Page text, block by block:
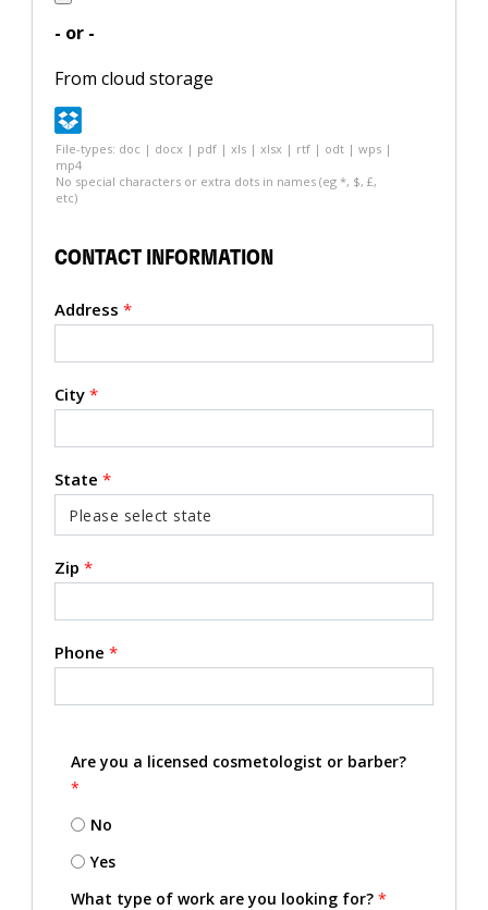
- or -
From cloud storage
File-types: doc | docx | pdf | xls | xlsx | rtf | odt | wps |
mp4
No special characters or extra dots in names (eg *, $, £,
etc)
CONTACT INFORMATION
Address *
City *
State *
Zip *
Phone *
Are you a licensed cosmetologist or barber?
*
No
Yes
What type of work are you looking for? *